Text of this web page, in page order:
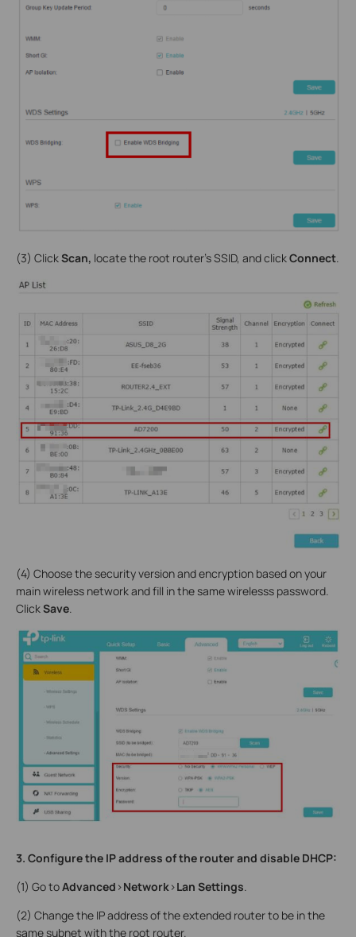
(3) ClickScan, locate the root router’s SSID, and clickConnect.
(4) Choose the security version and encryption based on your
main wireless network and fill in the same wirelesss password.
ClickSave.
3. Configure the IP address of the router and disable DHCP:
(1) Go toAdvanced >Network>Lan Settings.
(2) Change the IP address of the extended router to be in the
same subnet with the root router.